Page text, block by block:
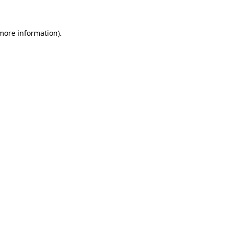
information).